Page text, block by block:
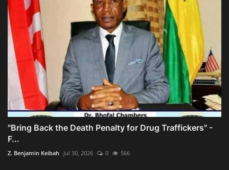
"Bring Back the Death Penalty for Drug Traffickers" -
F...
Z. Benjamin Keibah Jul 30, 2026 0 566